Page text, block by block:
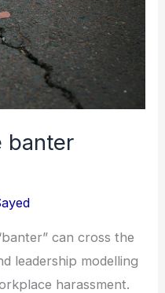
banter
can cross the
leadership modelling
harassment.